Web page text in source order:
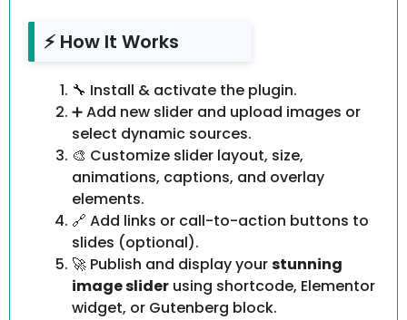
⚡ How It Works
🔧 Install & activate the plugin.
➕ Add new slider and upload images or
select dynamic sources.
🎨 Customize slider layout, size,
animations, captions, and overlay
elements.
🔗 Add links or call-to-action buttons to
slides (optional).
🚀 Publish and display yourstunning
image slider using shortcode, Elementor
widget, or Gutenberg block.